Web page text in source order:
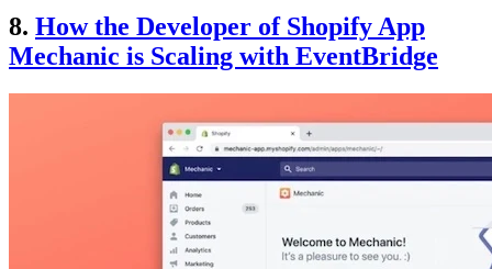
8. How the Developer of Shopify App
Mechanic is Scaling with EventBridge